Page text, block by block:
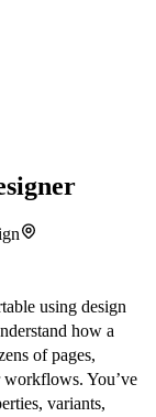
using design
how a
of pages,
workflows. You’ve
variants,